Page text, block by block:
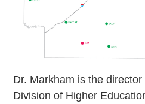
Dr. Markham is the
Division of Higher